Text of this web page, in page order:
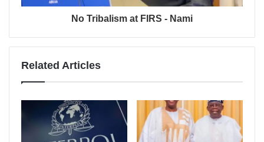
No Tribalism at FIRS - Nami
Related Articles